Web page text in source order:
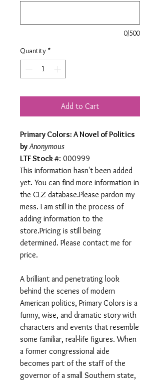
0/500
Quantity *
Add to Cart
Primary Colors: A Novel of Politics
by Anonymous
LTF Stock #: 000999
This information hasn't been added
yet. You can find more information in
the CLZ database.Please pardon my
mess. I am still in the process of
adding information to the
store.Pricing is still being
determined. Please contact me for
price.
A brilliant and penetrating look
behind the scenes of modern
American politics, Primary Colors is a
funny, wise, and dramatic story with
characters and events that resemble
some familiar, real-life figures. When
a former congressional aide
becomes part of the staff of the
governor of a small Southern state,